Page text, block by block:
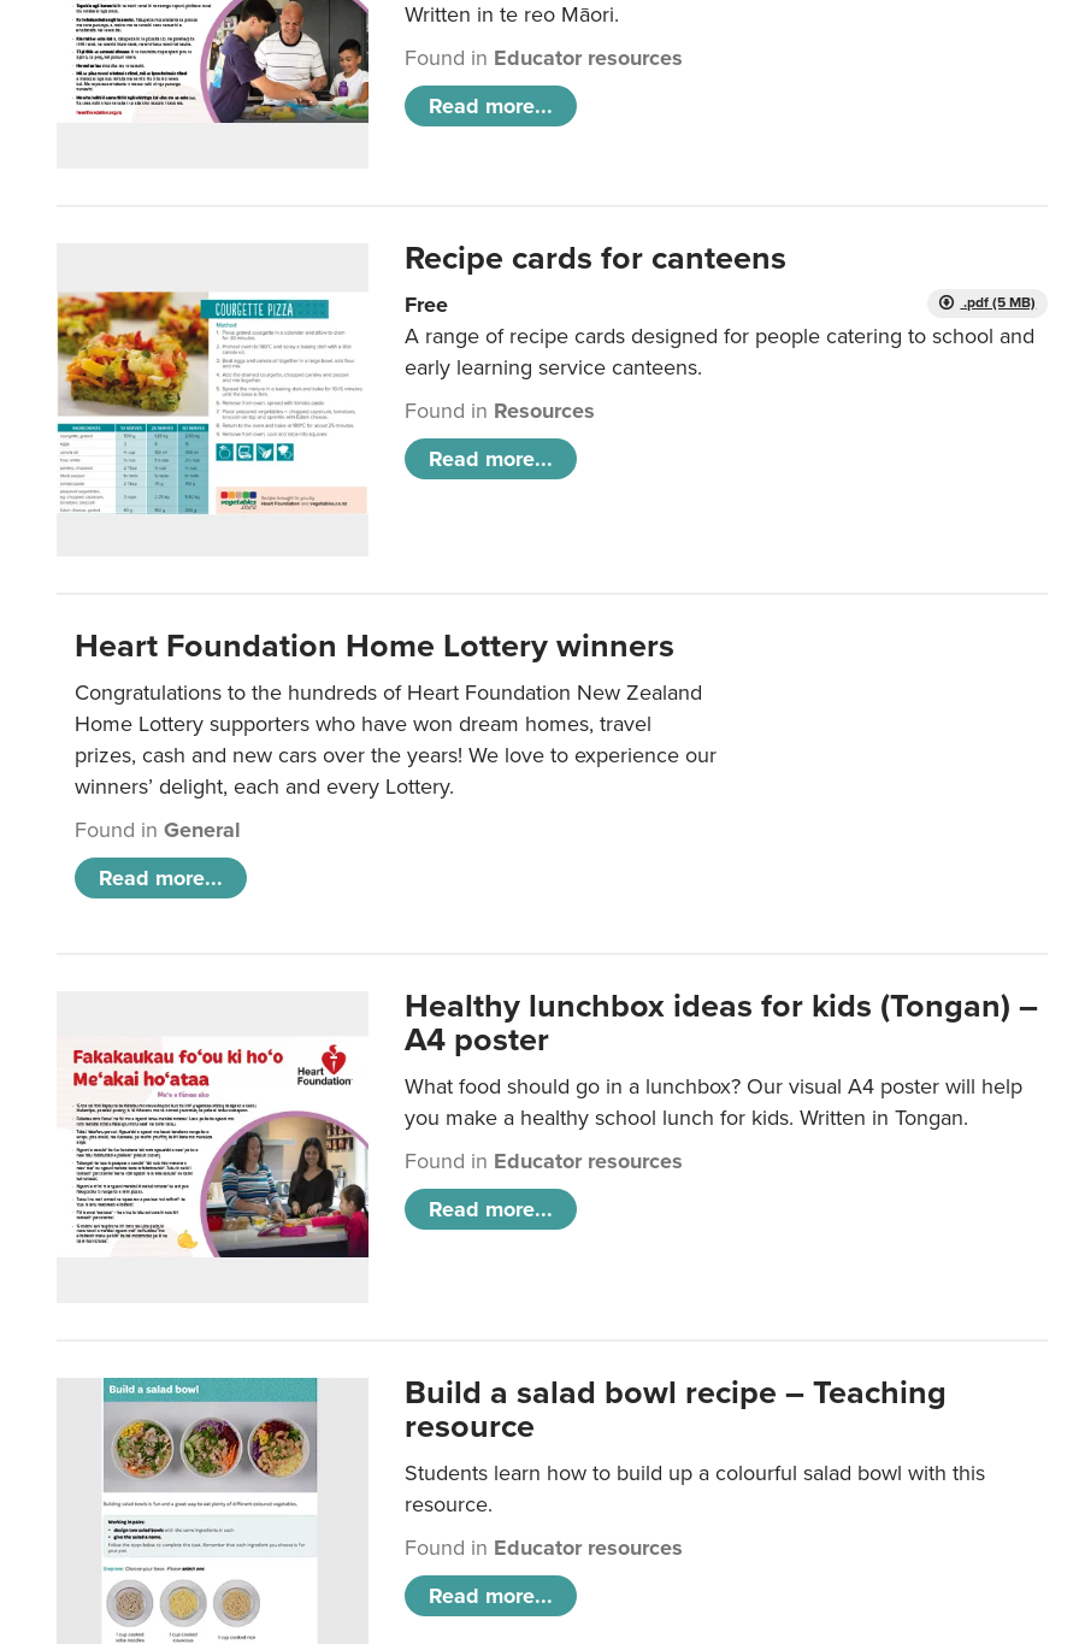
Written in te reo Māori.
Found in Educator resources
Read more...
Recipe cards for canteens
.pdf (5 MB)
Free
A range of recipe cards designed for people catering to school and
early learning service canteens.
Found in Resources
Read more...
Heart Foundation Home Lottery winners
Congratulations to the hundreds of Heart Foundation New Zealand
Home Lottery supporters who have won dream homes, travel
prizes, cash and new cars over the years! We love to experience our
winners’ delight, each and every Lottery.
Found in General
Read more...
Healthy lunchbox ideas for kids (Tongan) –
A4 poster
What food should go in a lunchbox? Our visual A4 poster will help
you make a healthy school lunch for kids. Written in Tongan.
Found in Educator resources
Read more...
Build a salad bowl recipe – Teaching
resource
Students learn how to build up a colourful salad bowl with this
resource.
Found in Educator resources
Read more...